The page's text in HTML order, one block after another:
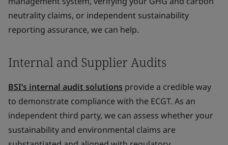
neutrality claims, or independent sustainability
reporting assurance, we can help.
Internal and Supplier Audits
BSI’s internal audit solutions provide a credible way
to demonstrate compliance with the ECGT. As an
independent third party, we can assess whether your
sustainability and environmental claims are